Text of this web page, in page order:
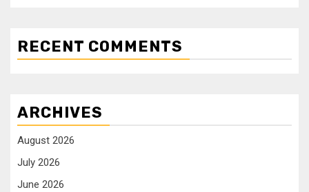
RECENT COMMENTS
ARCHIVES
August 2026
July 2026
June 2026